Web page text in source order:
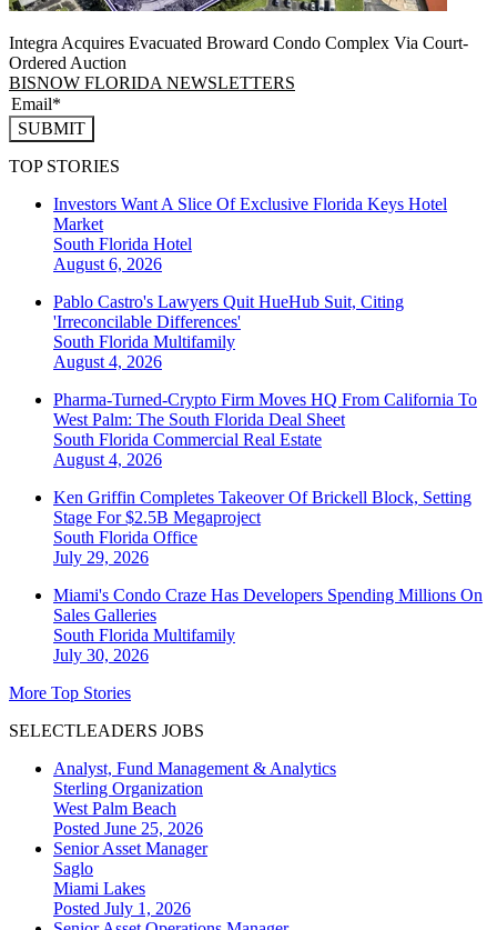
Integra Acquires Evacuated Broward Condo Complex Via Court-
Ordered Auction
BISNOW FLORIDA NEWSLETTERS
SUBMIT
TOP STORIES
Investors Want A Slice Of Exclusive Florida Keys Hotel
Market
South Florida Hotel
August 6, 2026
Pablo Castro's Lawyers Quit HueHub Suit, Citing
'Irreconcilable Differences'
South Florida Multifamily
August 4, 2026
Pharma-Turned-Crypto Firm Moves HQ From California To
West Palm: The South Florida Deal Sheet
South Florida Commercial Real Estate
August 4, 2026
Ken Griffin Completes Takeover Of Brickell Block, Setting
Stage For $2.5B Megaproject
South Florida Office
July 29, 2026
Miami's Condo Craze Has Developers Spending Millions On
Sales Galleries
South Florida Multifamily
July 30, 2026
More Top Stories
SELECTLEADERS JOBS
Analyst, Fund Management & Analytics
Sterling Organization
West Palm Beach
Posted June 25, 2026
Senior Asset Manager
Saglo
Miami Lakes
Posted July 1, 2026